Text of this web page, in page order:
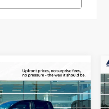
XLT $40,764
TOTAL UPFRONT
PRICE